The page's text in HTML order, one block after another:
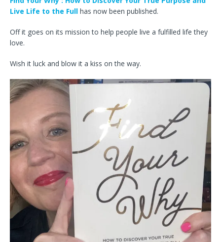
Live Life to the Full has now been published.
Off it goes on its mission to help people live a fulfilled life they
love.
Wish it luck and blow it a kiss on the way.